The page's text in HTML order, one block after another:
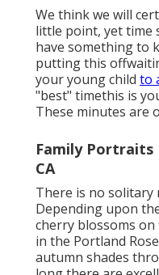
We think we will
little point, yet time
have something to
putting this
your young child to
"best" timethis is
These minutes are
Family
CA
There is no solitary
Depending upon
cherry blossoms
in the Portland
autumn shades